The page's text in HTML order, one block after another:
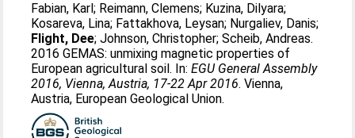
Fabian, Karl; Reimann, Clemens; Kuzina, Dilyara;
Kosareva, Lina; Fattakhova, Leysan; Nurgaliev, Danis;
Flight, Dee;Johnson, Christopher;Scheib, Andreas.
2016 GEMAS: unmixing magnetic properties of
European agricultural soil. In:EGU General Assembly
2016, Vienna, Austria, 17-22 Apr 2016. Vienna,
Austria, European Geological Union.